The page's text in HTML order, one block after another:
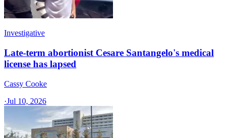
Investigative
Late-term abortionist Cesare Santangelo's medical
license has lapsed
Cassy Cooke
·Jul 10, 2026